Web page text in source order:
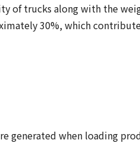
of trucks along with the
30%, which
generated when loading